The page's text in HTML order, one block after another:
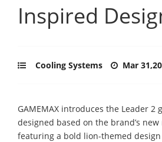
Inspired
Cooling Systems Mar
GAMEMAX introduces the Leader 2
designed based on the brand’s
featuring a bold lion-themed